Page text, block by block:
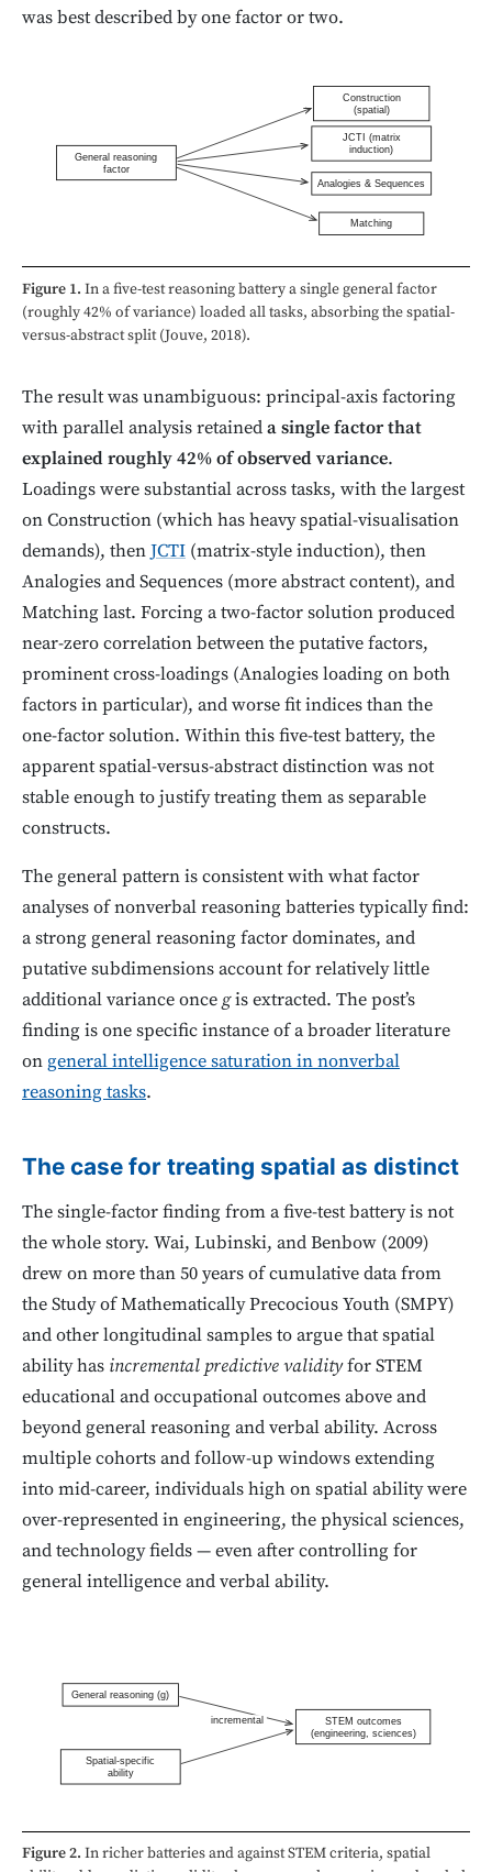
was best described by one factor or two.
General reasoning
factor
Construction
(spatial)
JCTI (matrix
induction)
Analogies & Sequences
Matching
Figure 1. In a five-test reasoning battery a single general factor
(roughly 42% of variance) loaded all tasks, absorbing the spatial-
versus-abstract split (Jouve, 2018).
The result was unambiguous: principal-axis factoring
with parallel analysis retaineda single factor that
explained roughly 42% of observed variance.
Loadings were substantial across tasks, with the largest
on Construction (which has heavy spatial-visualisation
demands), thenJCTI (matrix-style induction), then
Analogies and Sequences (more abstract content), and
Matching last. Forcing a two-factor solution produced
near-zero correlation between the putative factors,
prominent cross-loadings (Analogies loading on both
factors in particular), and worse fit indices than the
one-factor solution. Within this five-test battery, the
apparent spatial-versus-abstract distinction was not
stable enough to justify treating them as separable
constructs.
The general pattern is consistent with what factor
analyses of nonverbal reasoning batteries typically find:
a strong general reasoning factor dominates, and
putative subdimensions account for relatively little
additional variance oncegis extracted. The post’s
finding is one specific instance of a broader literature
on general intelligence saturation in nonverbal
reasoning tasks.
The case for treating spatial as distinct
The single-factor finding from a five-test battery is not
the whole story. Wai, Lubinski, and Benbow (2009)
drew on more than 50 years of cumulative data from
the Study of Mathematically Precocious Youth (SMPY)
and other longitudinal samples to argue that spatial
ability has incremental predictive validityfor STEM
educational and occupational outcomes above and
beyond general reasoning and verbal ability. Across
multiple cohorts and follow-up windows extending
into mid-career, individuals high on spatial ability were
over-represented in engineering, the physical sciences,
and technology fields — even after controlling for
general intelligence and verbal ability.
General reasoning (g)
Spatial-specific
ability
STEM outcomes
(engineering, sciences)
incremental
Figure 2. In richer batteries and against STEM criteria, spatial